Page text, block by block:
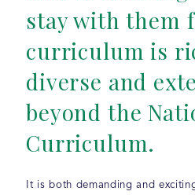
stay with them
curriculum is
diverse and
beyond the
Curriculum.
It is both demanding and